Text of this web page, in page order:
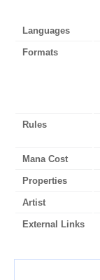
Languages
Formats
Rules
Mana Cost
Properties
Artist
External Links